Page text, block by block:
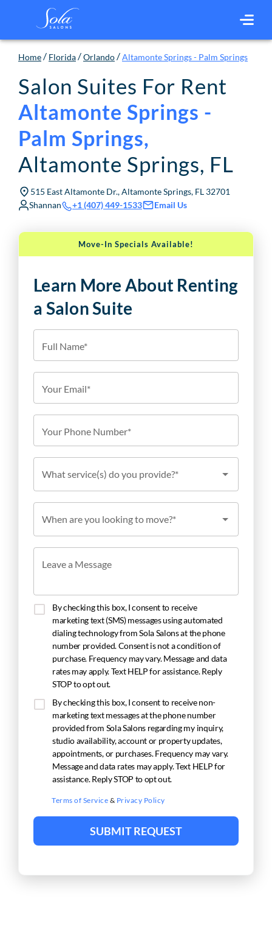
Home / Florida /Orlando /Altamonte Springs - Palm Springs
Salon Suites For Rent
Altamonte Springs -
Palm Springs,
Altamonte Springs, FL
515 East Altamonte Dr., Altamonte Springs, FL 32701
Shannan
+1 (407) 449-1533 Email Us
Move-In Specials Available!
Learn More About Renting
a Salon Suite
Full Name*
Your Email*
Your Phone Number*
What service(s) do you provide?*
When are you looking to move?*
Leave a Message
By checking this box, I consent to receive
marketing text (SMS) messages using automated
dialing technology from Sola Salons at the phone
number provided. Consent is not a condition of
purchase. Frequency may vary. Message and data
rates may apply. Text HELP for assistance. Reply
STOP to opt out.
By checking this box, I consent to receive non-
marketing text messages at the phone number
provided from Sola Salons regarding my inquiry,
studio availability, account or property updates,
appointments, or purchases. Frequency may vary.
Message and data rates may apply. Text HELP for
assistance. Reply STOP to opt out.
Terms of Service & Privacy Policy
SUBMIT REQUEST